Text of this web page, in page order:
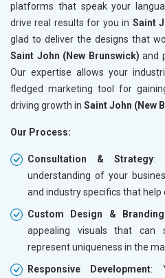
platforms that speak your
drive real results for you in Saint
glad to deliver the designs that
Saint John (New Brunswick) and
Our expertise allows your
fledged marketing tool for
driving growth in Saint John (New
Our Process:
Consultation & Strategy:
understanding of your
and industry specifics that
Custom Design & Branding
appealing visuals that can
represent uniqueness in the
Responsive Development: